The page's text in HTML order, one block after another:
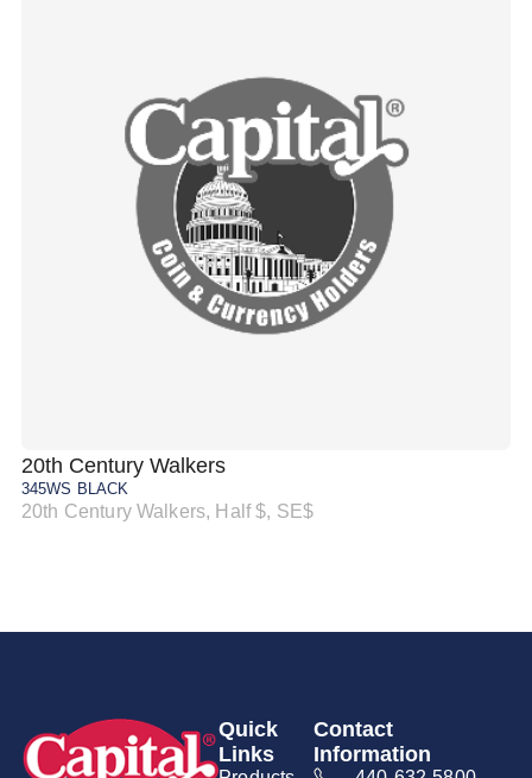
20th Century Walkers
345WS BLACK
20th Century Walkers, Half $, SE$
Quick
Links
Contact
Information